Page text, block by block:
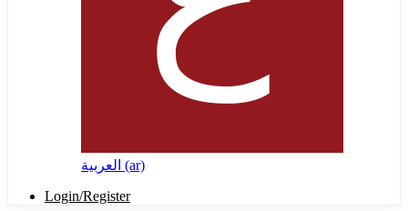
العربية ‎(ar)‎
Login/Register